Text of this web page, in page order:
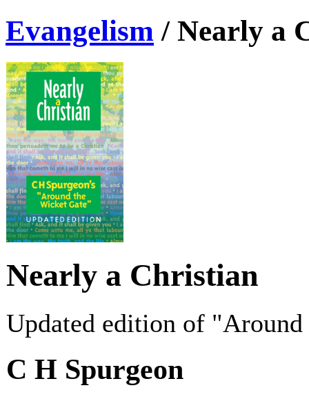
Evangelism / Nearly a
Nearly a Christian
Updated edition of
C H Spurgeon